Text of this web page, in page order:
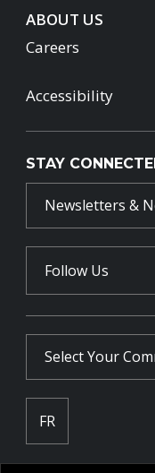
ABOUT US
Careers
Accessibility
STAY
Newsletters &
Follow Us
Select Your
FR